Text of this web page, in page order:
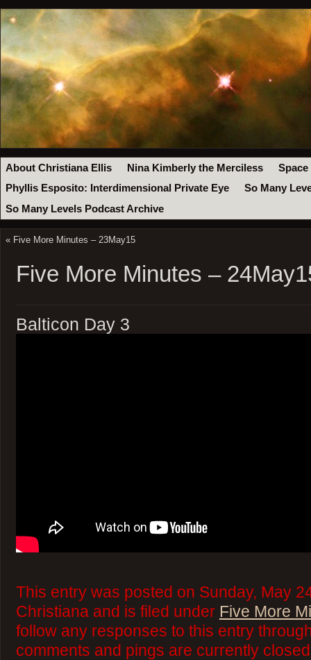
About Christiana Ellis Nina Kimberly the Merciless
Space
Phyllis Esposito: Interdimensional Private Eye
So Many
So Many Levels Podcast Archive
« Five More Minutes – 23May15
Five More Minutes –
Balticon Day 3
This entry was posted on Sunday, May
Christiana and is filed under Five More
follow any responses to this entry
comments and pings are currently